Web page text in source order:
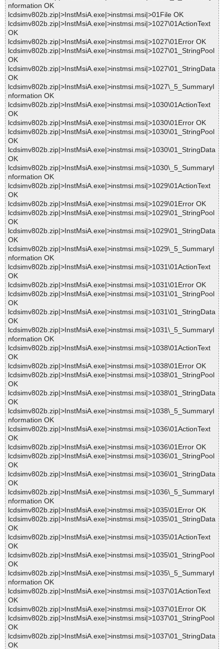
nformation OK
lcdsimv802b.zip|>InstMsiA.exe|>instmsi.msi|>01File OK
lcdsimv802b.zip|>InstMsiA.exe|>instmsi.msi|>1027\01ActionText
OK
lcdsimv802b.zip|>InstMsiA.exe|>instmsi.msi|>1027\01Error OK
lcdsimv802b.zip|>InstMsiA.exe|>instmsi.msi|>1027\01_StringPool
OK
lcdsimv802b.zip|>InstMsiA.exe|>instmsi.msi|>1027\01_StringData
OK
lcdsimv802b.zip|>InstMsiA.exe|>instmsi.msi|>1027\_5_SummaryI
nformation OK
lcdsimv802b.zip|>InstMsiA.exe|>instmsi.msi|>1030\01ActionText
OK
lcdsimv802b.zip|>InstMsiA.exe|>instmsi.msi|>1030\01Error OK
lcdsimv802b.zip|>InstMsiA.exe|>instmsi.msi|>1030\01_StringPool
OK
lcdsimv802b.zip|>InstMsiA.exe|>instmsi.msi|>1030\01_StringData
OK
lcdsimv802b.zip|>InstMsiA.exe|>instmsi.msi|>1030\_5_SummaryI
nformation OK
lcdsimv802b.zip|>InstMsiA.exe|>instmsi.msi|>1029\01ActionText
OK
lcdsimv802b.zip|>InstMsiA.exe|>instmsi.msi|>1029\01Error OK
lcdsimv802b.zip|>InstMsiA.exe|>instmsi.msi|>1029\01_StringPool
OK
lcdsimv802b.zip|>InstMsiA.exe|>instmsi.msi|>1029\01_StringData
OK
lcdsimv802b.zip|>InstMsiA.exe|>instmsi.msi|>1029\_5_SummaryI
nformation OK
lcdsimv802b.zip|>InstMsiA.exe|>instmsi.msi|>1031\01ActionText
OK
lcdsimv802b.zip|>InstMsiA.exe|>instmsi.msi|>1031\01Error OK
lcdsimv802b.zip|>InstMsiA.exe|>instmsi.msi|>1031\01_StringPool
OK
lcdsimv802b.zip|>InstMsiA.exe|>instmsi.msi|>1031\01_StringData
OK
lcdsimv802b.zip|>InstMsiA.exe|>instmsi.msi|>1031\_5_SummaryI
nformation OK
lcdsimv802b.zip|>InstMsiA.exe|>instmsi.msi|>1038\01ActionText
OK
lcdsimv802b.zip|>InstMsiA.exe|>instmsi.msi|>1038\01Error OK
lcdsimv802b.zip|>InstMsiA.exe|>instmsi.msi|>1038\01_StringPool
OK
lcdsimv802b.zip|>InstMsiA.exe|>instmsi.msi|>1038\01_StringData
OK
lcdsimv802b.zip|>InstMsiA.exe|>instmsi.msi|>1038\_5_SummaryI
nformation OK
lcdsimv802b.zip|>InstMsiA.exe|>instmsi.msi|>1036\01ActionText
OK
lcdsimv802b.zip|>InstMsiA.exe|>instmsi.msi|>1036\01Error OK
lcdsimv802b.zip|>InstMsiA.exe|>instmsi.msi|>1036\01_StringPool
OK
lcdsimv802b.zip|>InstMsiA.exe|>instmsi.msi|>1036\01_StringData
OK
lcdsimv802b.zip|>InstMsiA.exe|>instmsi.msi|>1036\_5_SummaryI
nformation OK
lcdsimv802b.zip|>InstMsiA.exe|>instmsi.msi|>1035\01Error OK
lcdsimv802b.zip|>InstMsiA.exe|>instmsi.msi|>1035\01_StringData
OK
lcdsimv802b.zip|>InstMsiA.exe|>instmsi.msi|>1035\01ActionText
OK
lcdsimv802b.zip|>InstMsiA.exe|>instmsi.msi|>1035\01_StringPool
OK
lcdsimv802b.zip|>InstMsiA.exe|>instmsi.msi|>1035\_5_SummaryI
nformation OK
lcdsimv802b.zip|>InstMsiA.exe|>instmsi.msi|>1037\01ActionText
OK
lcdsimv802b.zip|>InstMsiA.exe|>instmsi.msi|>1037\01Error OK
lcdsimv802b.zip|>InstMsiA.exe|>instmsi.msi|>1037\01_StringPool
OK
lcdsimv802b.zip|>InstMsiA.exe|>instmsi.msi|>1037\01_StringData
OK